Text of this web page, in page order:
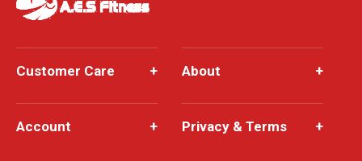
Customer Care + About +
Account + Privacy & Terms +